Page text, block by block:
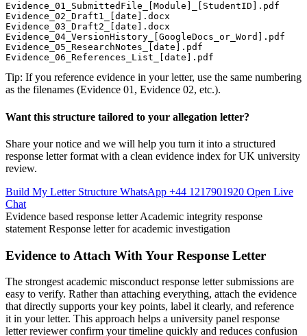
Evidence_01_SubmittedFile_[Module]_[StudentID].pdf
Evidence_02_Draft1_[date].docx
Evidence_03_Draft2_[date].docx
Evidence_04_VersionHistory_[GoogleDocs_or_Word].pdf
Evidence_05_ResearchNotes_[date].pdf
Evidence_06_References_List_[date].pdf
Tip: If you reference evidence in your letter, use the same numbering
as the filenames (Evidence 01, Evidence 02, etc.).
Want this structure tailored to your allegation letter?
Share your notice and we will help you turn it into a structured
response letter format with a clean evidence index for UK university
review.
Build My Letter Structure WhatsApp +44 1217901920 Open Live
Chat
Evidence based response letter Academic integrity response
statement Response letter for academic investigation
Evidence to Attach With Your Response Letter
The strongest academic misconduct response letter submissions are
easy to verify. Rather than attaching everything, attach the evidence
that directly supports your key points, label it clearly, and reference
it in your letter. This approach helps a university panel response
letter reviewer confirm your timeline quickly and reduces confusion